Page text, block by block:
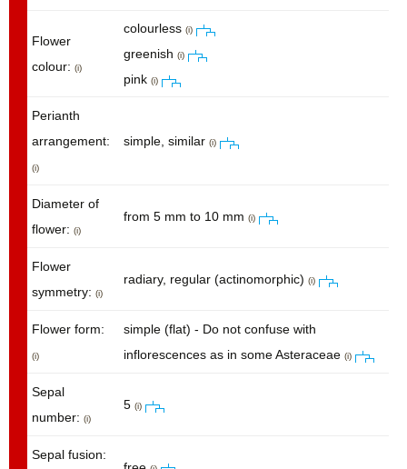
Flower
colour: (i)
colourless (i)
greenish (i)
pink (i)
Perianth
arrangement:
(i)
simple, similar (i)
Diameter of
flower: (i)
from 5 mm to 10 mm (i)
Flower
symmetry: (i)
radiary, regular (actinomorphic) (i)
Flower form:
(i)
simple (flat) - Do not confuse with
inflorescences as in some Asteraceae (i)
Sepal
number: (i)
5 (i)
Sepal fusion: